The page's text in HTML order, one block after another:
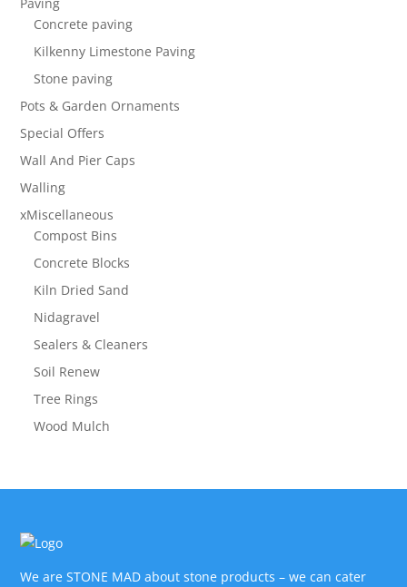
Concrete paving
Kilkenny Limestone Paving
Stone paving
Pots & Garden Ornaments
Special Offers
Wall And Pier Caps
Walling
xMiscellaneous
Compost Bins
Concrete Blocks
Kiln Dried Sand
Nidagravel
Sealers & Cleaners
Soil Renew
Tree Rings
Wood Mulch
We are STONE MAD about stone products – we can cater